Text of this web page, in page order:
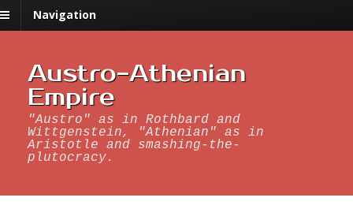
Navigation
Austro-Athenian
Empire
"Austro" as in Rothbard and
Wittgenstein, "Athenian" as in
Aristotle and smashing-the-
plutocracy.